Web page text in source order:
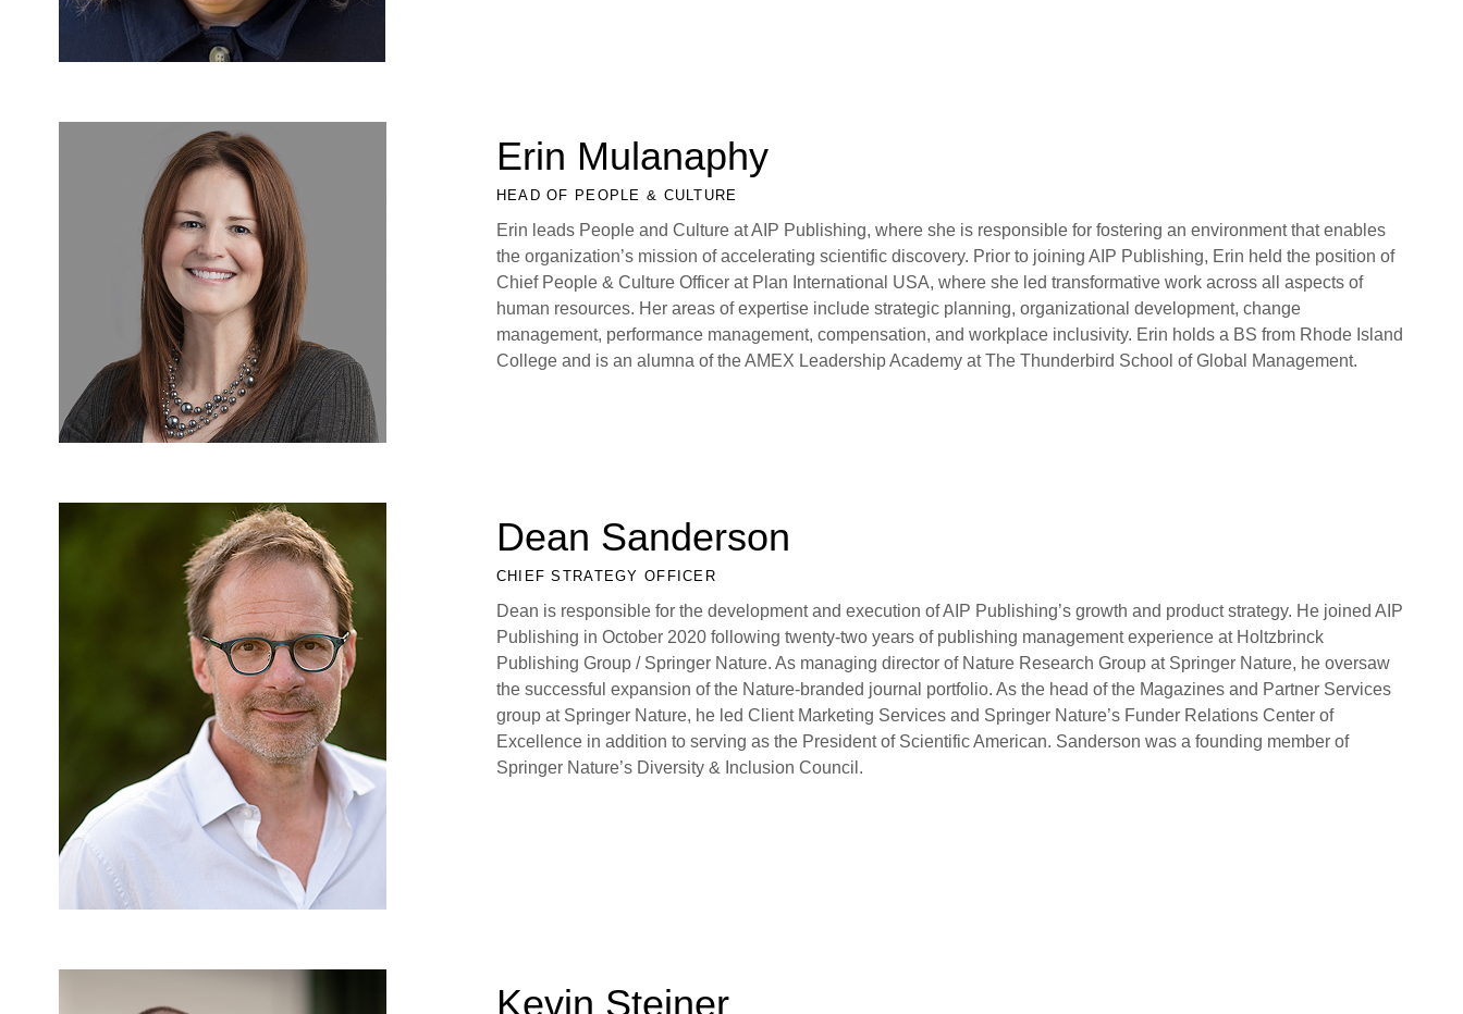
Erin Mulanaphy
HEAD OF PEOPLE & CULTURE
Erin leads People and Culture at AIP Publishing, where she is responsible for fostering an environment that enables
the organization’s mission of accelerating scientific discovery. Prior to joining AIP Publishing, Erin held the position of
Chief People & Culture Officer at Plan International USA, where she led transformative work across all aspects of
human resources. Her areas of expertise include strategic planning, organizational development, change
management, performance management, compensation, and workplace inclusivity. Erin holds a BS from Rhode Island
College and is an alumna of the AMEX Leadership Academy at The Thunderbird School of Global Management.
Dean Sanderson
CHIEF STRATEGY OFFICER
Dean is responsible for the development and execution of AIP Publishing’s growth and product strategy. He joined AIP
Publishing in October 2020 following twenty-two years of publishing management experience at Holtzbrinck
Publishing Group / Springer Nature. As managing director of Nature Research Group at Springer Nature, he oversaw
the successful expansion of the Nature-branded journal portfolio. As the head of the Magazines and Partner Services
group at Springer Nature, he led Client Marketing Services and Springer Nature’s Funder Relations Center of
Excellence in addition to serving as the President of Scientific American. Sanderson was a founding member of
Springer Nature’s Diversity & Inclusion Council.
Kevin Steiner